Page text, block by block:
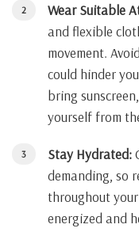
Wear Suitable
and flexible
movement.
could hinder
bring
yourself from
Stay Hydrated:
demanding, so
throughout
energized and